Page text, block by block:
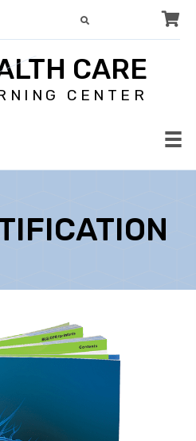
CARE
CENTER